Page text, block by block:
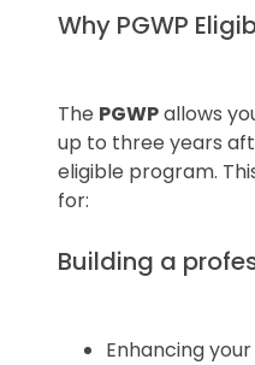
Why PGWP
The PGWPallows
up to three years
eligible program.
for:
Building a
Enhancing